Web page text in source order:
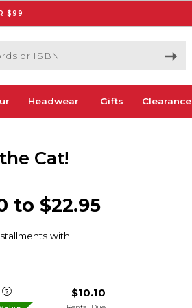
$99
Headwear Gifts Clearance
Cat!
to $22.95
$10.10